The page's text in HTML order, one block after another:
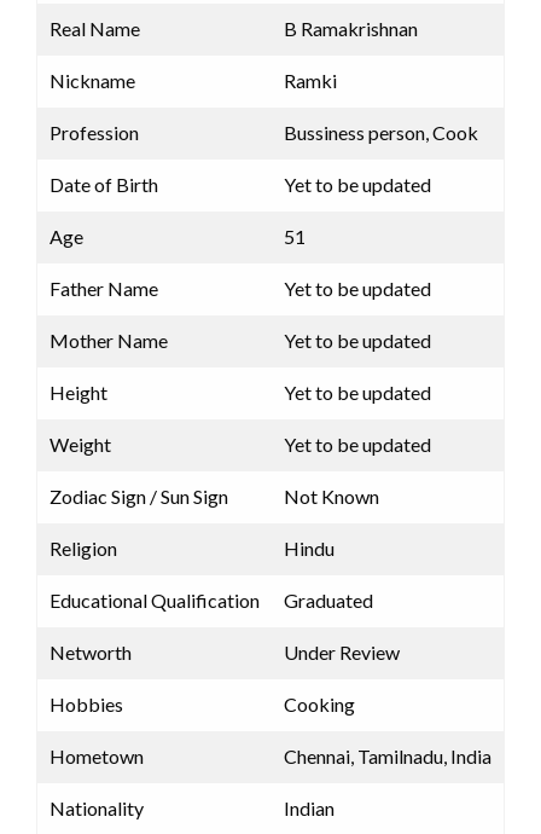
Real Name B Ramakrishnan
Nickname Ramki
Profession Bussiness person, Cook
Date of Birth Yet to be updated
Age 51
Father Name Yet to be updated
Mother Name Yet to be updated
Height Yet to be updated
Weight Yet to be updated
Zodiac Sign / Sun Sign Not Known
Religion Hindu
Educational Qualification Graduated
Networth Under Review
Hobbies Cooking
Hometown Chennai, Tamilnadu, India
Nationality Indian